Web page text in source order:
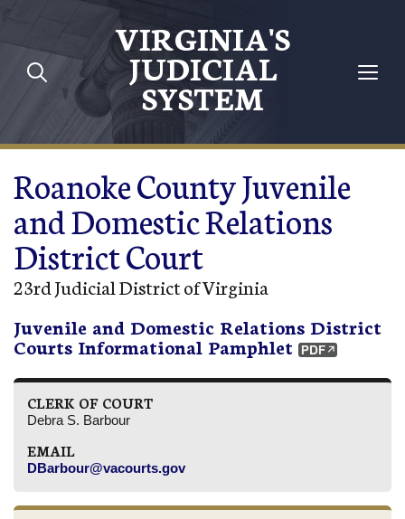
Skip to main content
VIRGINIA'S
JUDICIAL
SYSTEM
Roanoke County Juvenile
and Domestic Relations
District Court
23rd Judicial District of Virginia
Juvenile and Domestic Relations District
Courts Informational Pamphlet
CLERK OF COURT
Debra S. Barbour
EMAIL
DBarbour@vacourts.gov